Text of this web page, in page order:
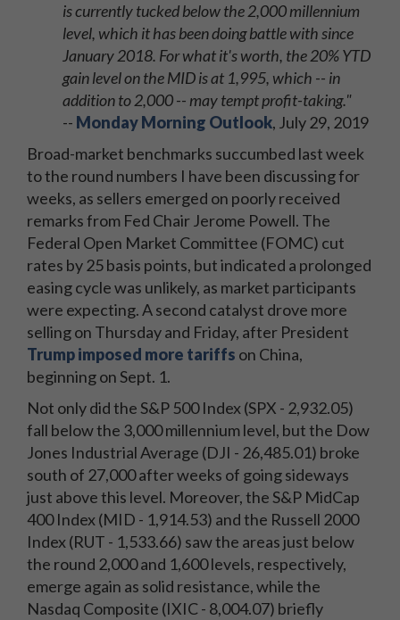
is currently tucked below the 2,000 millennium
level, which it has been doing battle with since
January 2018. For what it's worth, the 20% YTD
gain level on the MID is at 1,995, which -- in
addition to 2,000 -- may tempt profit-taking."
-- Monday Morning Outlook, July 29, 2019
Broad-market benchmarks succumbed last week
to the round numbers I have been discussing for
weeks, as sellers emerged on poorly received
remarks from Fed Chair Jerome Powell. The
Federal Open Market Committee (FOMC) cut
rates by 25 basis points, but indicated a prolonged
easing cycle was unlikely, as market participants
were expecting. A second catalyst drove more
selling on Thursday and Friday, after President
Trump imposed more tariffs on China,
beginning on Sept. 1.
Not only did the S&P 500 Index (SPX - 2,932.05)
fall below the 3,000 millennium level, but the Dow
Jones Industrial Average (DJI - 26,485.01) broke
south of 27,000 after weeks of going sideways
just above this level. Moreover, the S&P MidCap
400 Index (MID - 1,914.53) and the Russell 2000
Index (RUT - 1,533.66) saw the areas just below
the round 2,000 and 1,600 levels, respectively,
emerge again as solid resistance, while the
Nasdaq Composite (IXIC - 8,004.07) briefly